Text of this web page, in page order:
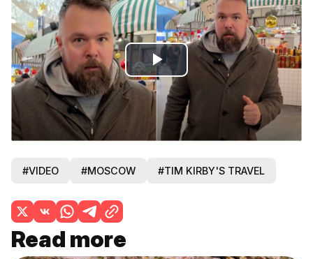
Play
Video
#VIDEO #MOSCOW #TIM KIRBY'S TRAVEL
Read more